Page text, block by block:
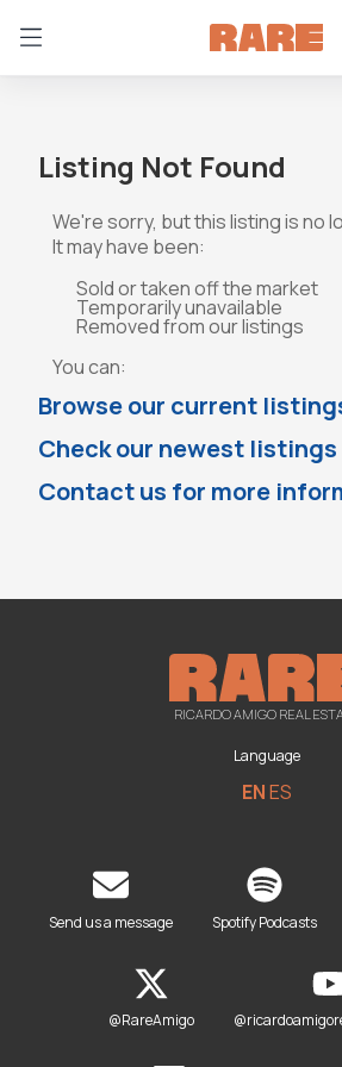
Listing Not Found
We're sorry, but this listing is no
It may have been:
Sold or taken off the market
Temporarily unavailable
Removed from our listings
You can:
Browse our current
Check our newest listings
Contact us for more
RICARDO AMIGO REAL
Language
ENES
Send us a message Spotify Podcasts
@RareAmigo